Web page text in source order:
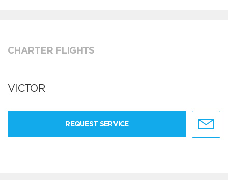
CHARTER FLIGHTS
VICTOR
REQUEST SERVICE